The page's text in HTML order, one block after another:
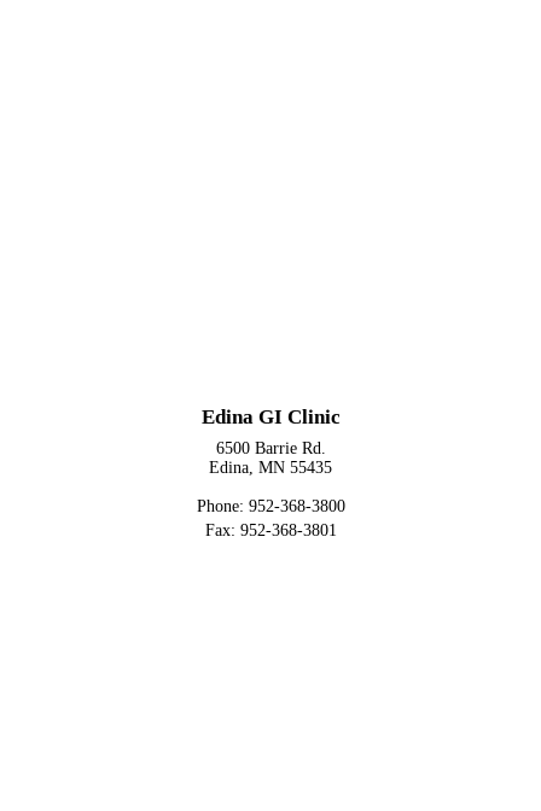
Edina GI Clinic
6500 Barrie Rd.
Edina, MN 55435
Phone: 952-368-3800
Fax: 952-368-3801